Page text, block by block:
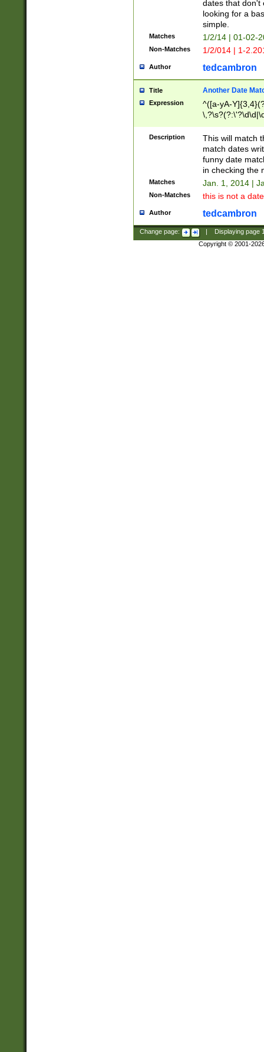
dates that don't
looking for a
simple.
Matches 1/2/14 | 01-02-
Non-Matches 1/2/014 | 1-
Author tedcambron
Title Another Date
Expression
^([a-yA-
Description
This will match
match dates
funny date
in checking the
Matches Jan. 1, 2014 |
Non-Matches this is not a
Author tedcambron
Change page: Displaying page
Copyright © 2001-